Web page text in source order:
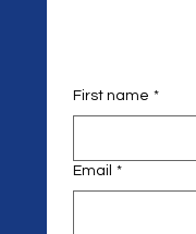
First name *
Email *